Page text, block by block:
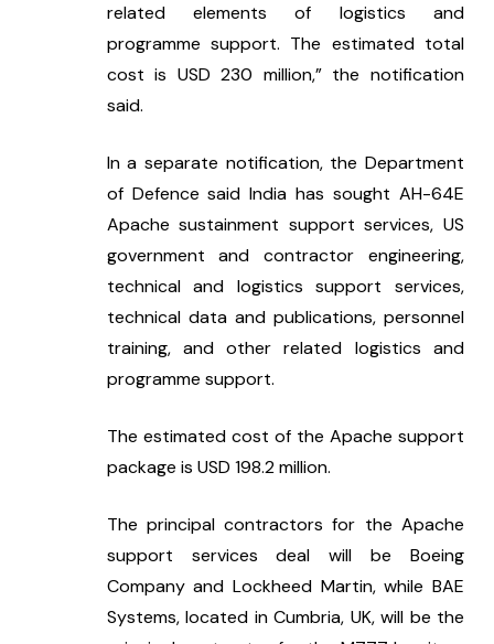
related elements of logistics and
programme support. The estimated total
cost is USD 230 million,” the notification
said.
In a separate notification, the Department
of Defence said India has sought AH-64E
Apache sustainment support services, US
government and contractor engineering,
technical and logistics support services,
technical data and publications, personnel
training, and other related logistics and
programme support.
The estimated cost of the Apache support
package is USD 198.2 million.
The principal contractors for the Apache
support services deal will be Boeing
Company and Lockheed Martin, while BAE
Systems, located in Cumbria, UK, will be the